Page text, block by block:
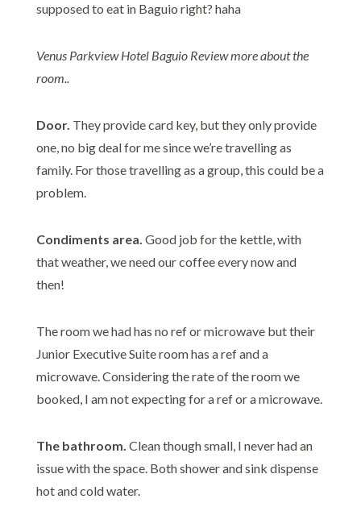
supposed to eat in Baguio right? haha
Venus Parkview Hotel Baguio Review more about the
room..
Door. They provide card key, but they only provide
one, no big deal for me since we’re travelling as
family. For those travelling as a group, this could be a
problem.
Condiments area. Good job for the kettle, with
that weather, we need our coffee every now and
then!
The room we had has no ref or microwave but their
Junior Executive Suite room has a ref and a
microwave. Considering the rate of the room we
booked, I am not expecting for a ref or a microwave.
The bathroom. Clean though small, I never had an
issue with the space. Both shower and sink dispense
hot and cold water.